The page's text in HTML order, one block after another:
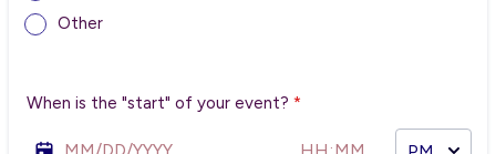
Other
When is the "start" of your event? *